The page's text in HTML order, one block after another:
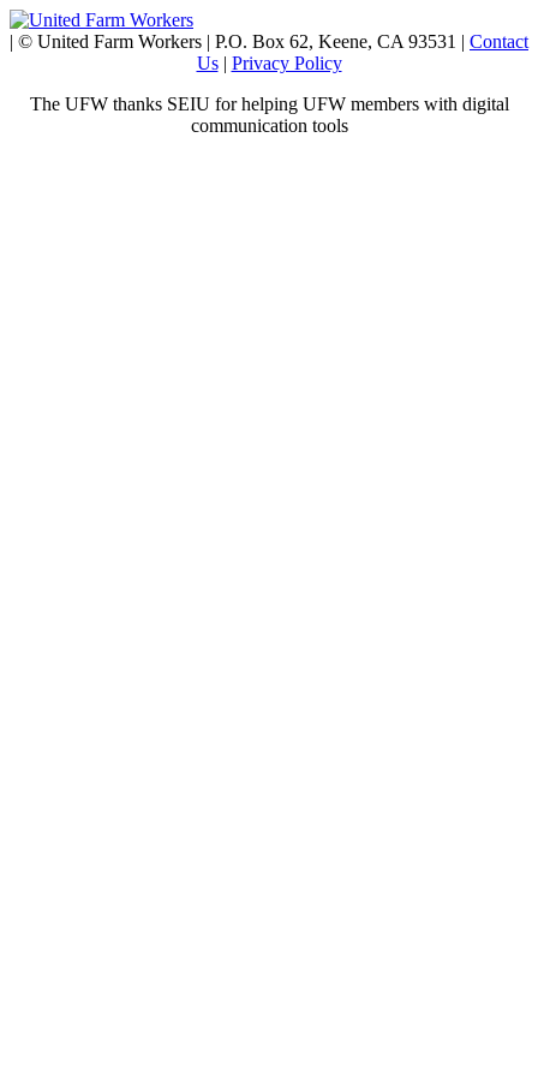
| © United Farm Workers | P.O. Box 62, Keene, CA 93531 | Contact
Us| Privacy Policy
The UFW thanks SEIU for helping UFW members with digital
communication tools